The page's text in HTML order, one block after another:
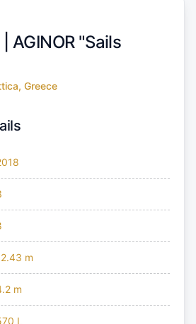
AGINOR "Sails
Greece
m
m
L